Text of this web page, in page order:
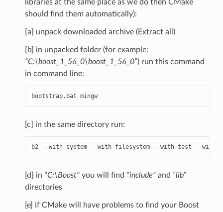
libraries at the same place as we do then CMake
should find them automatically):
[a] unpack downloaded archive (Extract all)
[b] in unpacked folder (for example:
“C:\boost_1_56_0\boost_1_56_0”) run this command
in command line:
bootstrap. bat mingw
[c] in the same directory run:
b2 --with-system --with-filesystem --with-test --with
[d] in “C:\Boost”you will find “include”and “lib”
directories
[e] if CMake will have problems to find your Boost